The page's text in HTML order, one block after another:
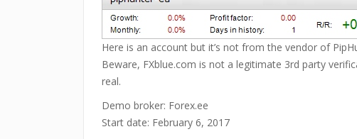
Here is an account but it’s not from the vendor of
Beware, FXblue.com is not a legitimate 3rd party
real.
Demo broker: Forex.ee
Start date: February 6, 2017